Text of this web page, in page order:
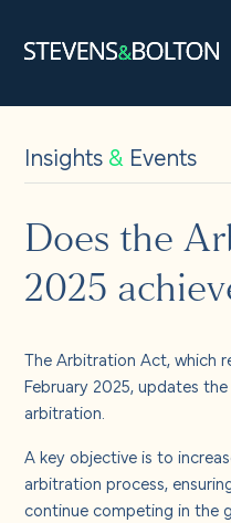
People
Let’s make it
Solutions
Insights and events
About us
Insights& Events
Does the
2025
The Arbitration Act, which
February 2025, updates
arbitration.
A key objective is to
arbitration process,
continue competing in the